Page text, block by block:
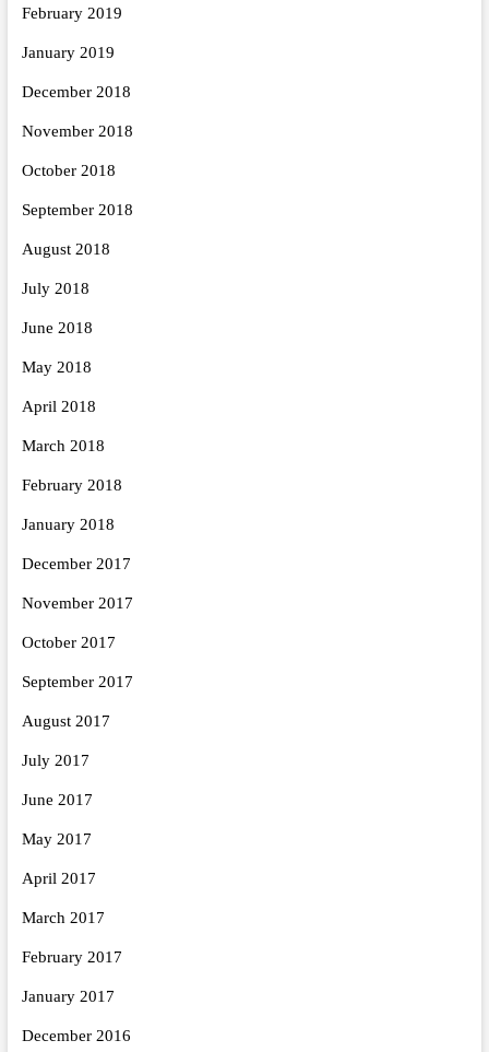
February 2019
January 2019
December 2018
November 2018
October 2018
September 2018
August 2018
July 2018
June 2018
May 2018
April 2018
March 2018
February 2018
January 2018
December 2017
November 2017
October 2017
September 2017
August 2017
July 2017
June 2017
May 2017
April 2017
March 2017
February 2017
January 2017
December 2016